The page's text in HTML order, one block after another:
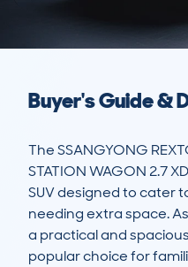
Buyer's Guide &
The SSANGYONG
STATION WAGON 2.7
SUV designed to cater
needing extra space.
a practical and
popular choice for